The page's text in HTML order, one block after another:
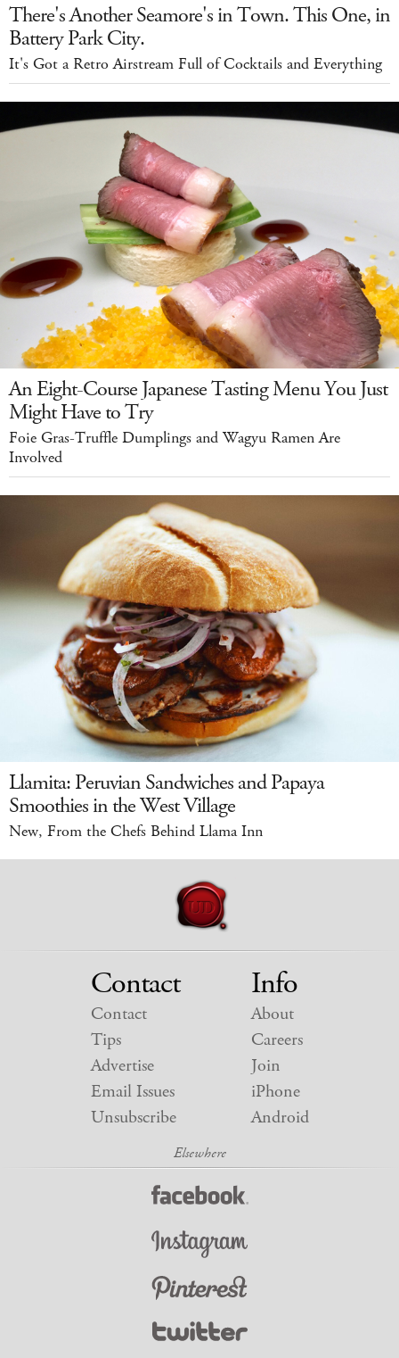
There's Another Seamore's in Town. This One, in
Battery Park City.
It's Got a Retro Airstream Full of Cocktails and Everything
An Eight-Course Japanese Tasting Menu You Just
Might Have to Try
Foie Gras-Truffle Dumplings and Wagyu Ramen Are
Involved
Llamita: Peruvian Sandwiches and Papaya
Smoothies in the West Village
New, From the Chefs Behind Llama Inn
Contact
Contact
Tips
Advertise
Email Issues
Unsubscribe
Info
About
Careers
Join
iPhone
Android